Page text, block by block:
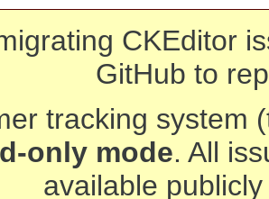
CKEditor
GitHub to
tracking system
only mode. All
available